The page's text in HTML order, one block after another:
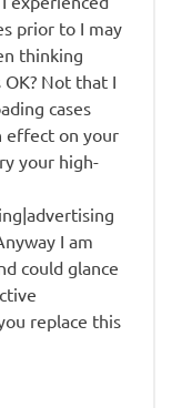
prior to I may
thinking
Not that I
cases
effect on your
your high-
I am
could glance
replace this